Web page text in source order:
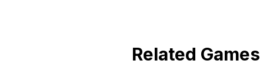
Related Games